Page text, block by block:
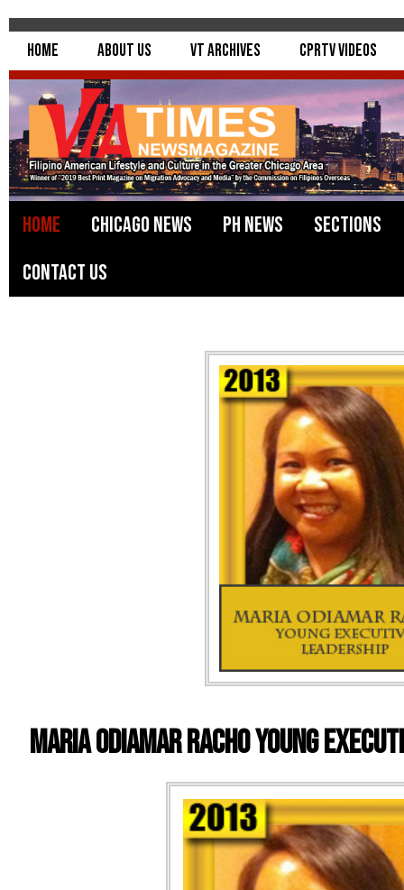
Home About Us VT Archives CPRTV Videos
Home Chicago News PH News
Sections
Contact Us
MARIA ODIAMAR RACHO YOUNG